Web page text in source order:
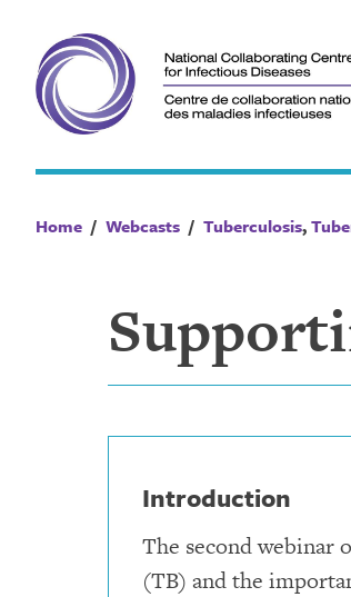
content
Home / Webcasts / Tuberculosis,
Introduction
The second webinar
(TB) and the